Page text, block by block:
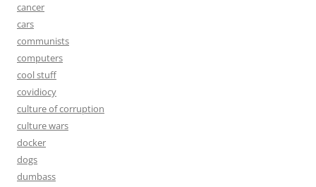
cancer
cars
communists
computers
cool stuff
covidiocy
culture of corruption
culture wars
docker
dogs
dumbass